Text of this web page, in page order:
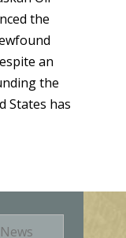
the
an
the
States has